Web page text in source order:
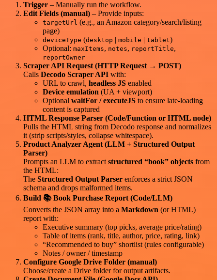
Trigger – Manually run the workflow.
Edit Fields (manual)– Provide inputs:
targetUrl (e.g., an Amazon category/search/listing
page)
deviceType (desktop | mobile | tablet)
Optional: maxItems, notes, reportTitle,
reportOwner
Scraper API Request (HTTP Request → POST)
Calls Decodo Scraper API with:
URL to crawl, headless JS enabled
Device emulation (UA + viewport)
Optional waitFor / executeJS to ensure late-loading
content is captured
HTML Response Parser (Code/Function or HTML node)
Pulls the HTML string from Decodo response and normalizes
it (strip scripts/styles, collapse whitespace).
Product Analyzer Agent (LLM + Structured Output
Parser)
Prompts an LLM to extractstructured “book” objects from
the HTML:
The Structured Output Parser enforces a strict JSON
schema and drops malformed items.
Build 📚 Book Purchase Report (Code/LLM)
Converts the JSON array into a Markdown (or HTML)
report with:
Executive summary (top picks, average price/rating)
Table of items (rank, title, author, price, rating, link)
“Recommended to buy” shortlist (rules configurable)
Notes / owner / timestamp
Configure Google Drive Folder (manual)
Choose/create a Drive folder for output artifacts.